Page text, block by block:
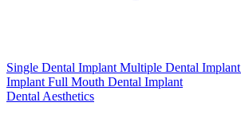
Single Dental Implant Multiple Dental Implant
Implant Full Mouth Dental Implant
Dental Aesthetics